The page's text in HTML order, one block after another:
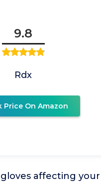
9.8
Rdx
Price On Amazon
gloves affecting your